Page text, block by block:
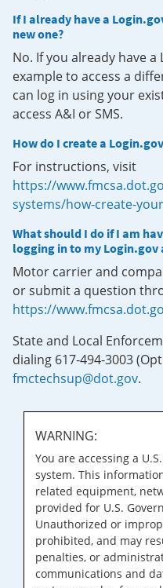
If I already have a
new one?
No. If you already have
example to access a
can log in using your
access A&I or SMS.
How do I create a
For instructions, visit
https://
systems/how-create-
What should I do if I am
logging in to my Login.gov
Motor carrier and
or submit a question
https://
State and Local
dialing 617-494-3003
fmctechsup@dot.gov.
WARNING:
You are accessing a
system. This
related equipment,
provided for U.S.
Unauthorized or
prohibited, and may
penalties, or
communications and